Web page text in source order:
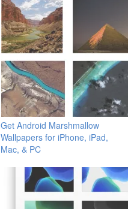
Get Android Marshmallow
Wallpapers for iPhone, iPad,
Mac, & PC